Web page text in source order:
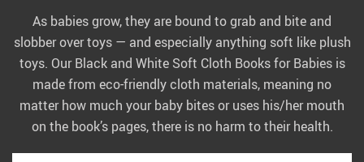
As babies grow, they are bound to grab and bite and
slobber over toys — and especially anything soft like plush
toys. Our Black and White Soft Cloth Books for Babies is
made from eco-friendly cloth materials, meaning no
matter how much your baby bites or uses his/her mouth
on the book’s pages, there is no harm to their health.